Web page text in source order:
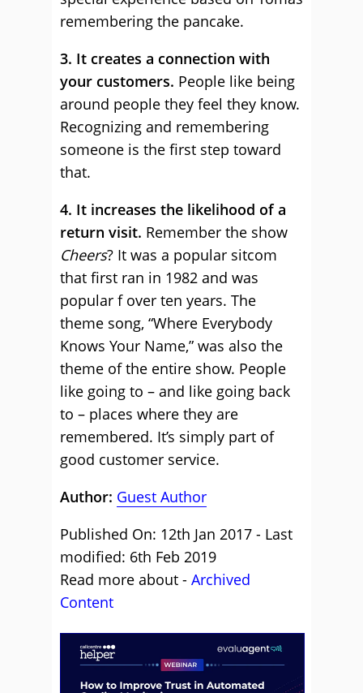
remembering the pancake.
3. It creates a connection with
your customers. People like being
around people they feel they know.
Recognizing and remembering
someone is the first step toward
that.
4. It increases the likelihood of a
return visit. Remember the show
Cheers? It was a popular sitcom
that first ran in 1982 and was
popular f over ten years. The
theme song, “Where Everybody
Knows Your Name,” was also the
theme of the entire show. People
like going to – and like going back
to – places where they are
remembered. It’s simply part of
good customer service.
Author: Guest Author
Published On: 12th Jan 2017 - Last
modified: 6th Feb 2019
Read more about - Archived
Content